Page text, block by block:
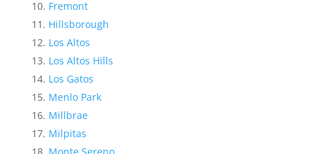
Fremont
Hillsborough
Los Altos
Los Altos Hills
Los Gatos
Menlo Park
Millbrae
Milpitas